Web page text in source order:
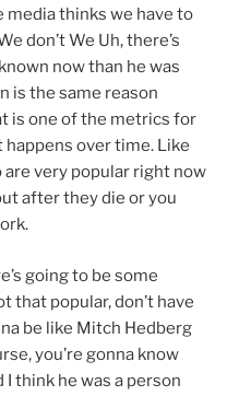
media thinks we have to
don’t We Uh, there’s
now than he was
is the same reason
is one of the metrics for
happens over time. Like
very popular right now
after they die or you
going to be some
that popular, don’t have
be like Mitch Hedberg
you’re gonna know
think he was a person